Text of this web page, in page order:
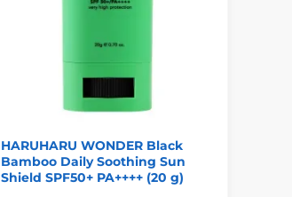
HARUHARU WONDER Black
Bamboo Daily Soothing Sun
Shield SPF50+ PA++++ (20 g)